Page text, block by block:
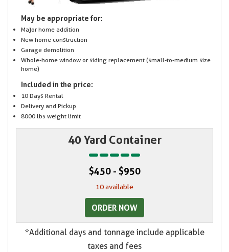
May be appropriate for:
Major home addition
New home construction
Garage demolition
Whole-home window or siding replacement (small-to-medium size
home)
Included in the price:
10 Days Rental
Delivery and Pickup
8000 lbs weight limit
40 Yard Container
$450 - $950
10 available
ORDER NOW
*Additional days and tonnage include applicable
taxes and fees